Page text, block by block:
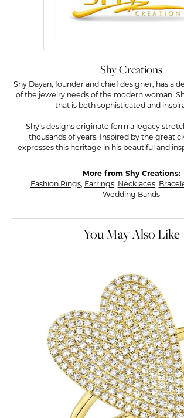
Shy Creations
Shy Dayan, founder and chief designer, has a
of the jewelry needs of the modern woman.
that is both sophisticated and
Shy's designs originate form a legacy
thousands of years. Inspired by the great
expresses this heritage in his beautiful and
More from Shy Creations:
Fashion Rings, Earrings, Necklaces,
Wedding Bands
You May Also Like